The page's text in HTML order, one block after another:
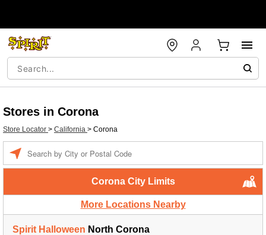
Stores in Corona
Store Locator > California > Corona
Corona City Limits
More Locations Nearby
Spirit Halloween North Corona